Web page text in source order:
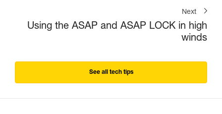
Next
Using the ASAP and ASAP LOCK in high
winds
See all tech tips